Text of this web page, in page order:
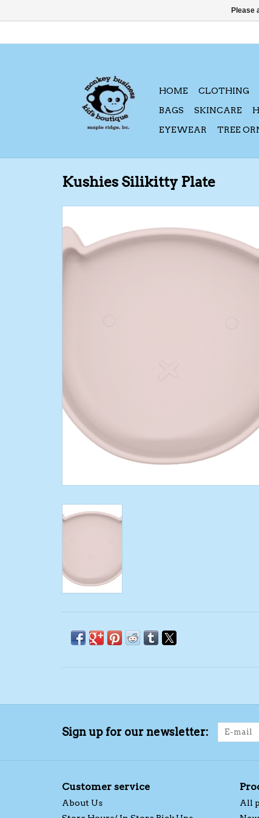
HOME CLOTHING
BAGS
SKINCARE
EYEWEAR
TREE
Kushies Silikitty Plate
Sign up for our newsletter:
Customer service
About Us
All
Please